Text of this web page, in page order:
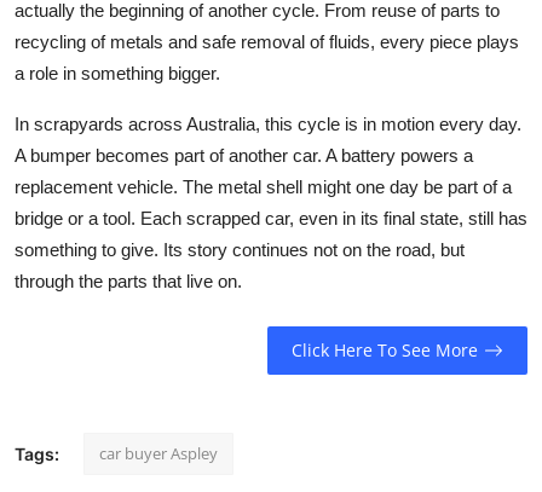
actually the beginning of another cycle. From reuse of parts to
recycling of metals and safe removal of fluids, every piece plays
a role in something bigger.
In scrapyards across Australia, this cycle is in motion every day.
A bumper becomes part of another car. A battery powers a
replacement vehicle. The metal shell might one day be part of a
bridge or a tool. Each scrapped car, even in its final state, still has
something to give. Its story continues not on the road, but
through the parts that live on.
Click Here To See More
Tags: car buyer Aspley